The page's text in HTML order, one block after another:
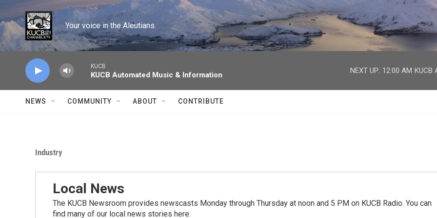
Skip to main content
Your voice in the Aleutians.
KUCB
KUCB Automated Music & Information
NEXT UP: 12:00 AM KUCB
NEWS COMMUNITY ABOUT CONTRIBUTE
Industry
Local News
The KUCB Newsroom provides newscasts Monday through Thursday at noon and 5 PM on KUCB Radio. You can
find many of our local news stories here.
facebook
twitter
youtube
instagram